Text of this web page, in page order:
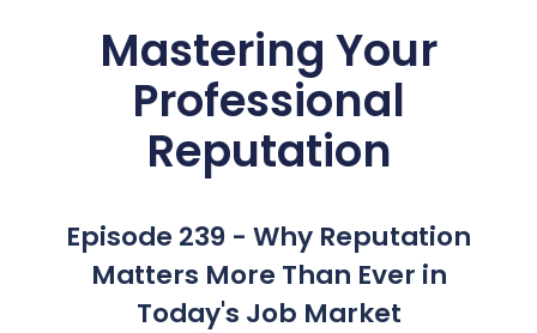
Mastering Your
Professional
Reputation
Episode 239 - Why Reputation
Matters More Than Ever in
Today's Job Market